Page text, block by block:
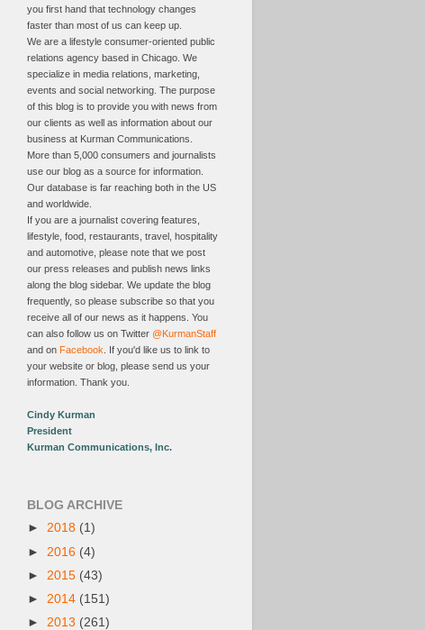
you first hand that technology changes
faster than most of us can keep up.
We are a lifestyle consumer-oriented public
relations agency based in Chicago. We
specialize in media relations, marketing,
events and social networking. The purpose
of this blog is to provide you with news from
our clients as well as information about our
business at Kurman Communications.
More than 5,000 consumers and journalists
use our blog as a source for information.
Our database is far reaching both in the US
and worldwide.
If you are a journalist covering features,
lifestyle, food, restaurants, travel, hospitality
and automotive, please note that we post
our press releases and publish news links
along the blog sidebar. We update the blog
frequently, so please subscribe so that you
receive all of our news as it happens. You
can also follow us on Twitter @KurmanStaff
and on Facebook . If you'd like us to link to
your website or blog, please send us your
information. Thank you.
Cindy Kurman
President
Kurman Communications, Inc.
BLOG ARCHIVE
► 2018 (1)
► 2016 (4)
► 2015 (43)
► 2014 (151)
► 2013 (261)